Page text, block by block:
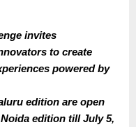
invites
to create
powered by
edition are open
edition till July 5,